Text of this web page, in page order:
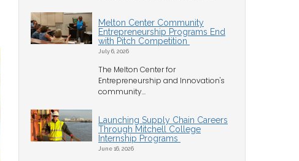
Melton Center Community
Entrepreneurship Programs End
with Pitch Competition
July 6, 2026
The Melton Center for
Entrepreneurship and Innovation's
community...
Launching Supply Chain Careers
Through Mitchell College
Internship Programs
June 16, 2026